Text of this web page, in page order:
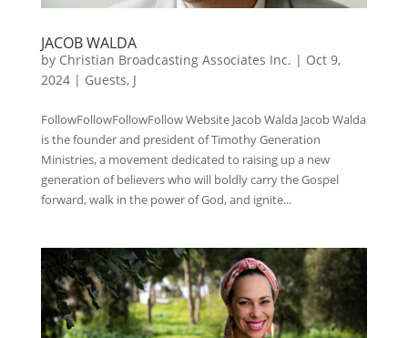
JACOB WALDA
by Christian Broadcasting Associates Inc. | Oct 9,
2024| Guests, J
FollowFollowFollowFollow Website Jacob Walda Jacob Walda
is the founder and president of Timothy Generation
Ministries, a movement dedicated to raising up a new
generation of believers who will boldly carry the Gospel
forward, walk in the power of God, and ignite...